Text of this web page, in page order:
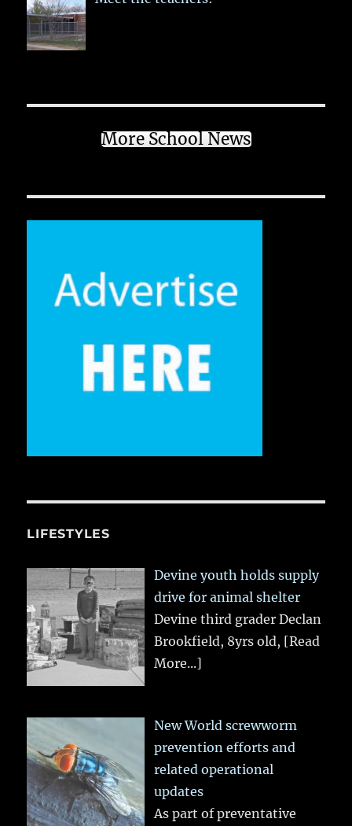
More School News
LIFESTYLES
Devine youth holds supply
drive for animal shelter
Devine third grader Declan
Brookfield, 8yrs old, [Read
More...]
New World screwworm
prevention efforts and
related operational
updates
As part of preventative